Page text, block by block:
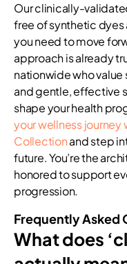
Our clinically-
free of synthetic
you need to move
approach is already
nationwide who
and gentle, effective
shape your health
your wellness journey
Collectionand step
future. You’re the
honored to support
progression.
Frequently Asked
What does